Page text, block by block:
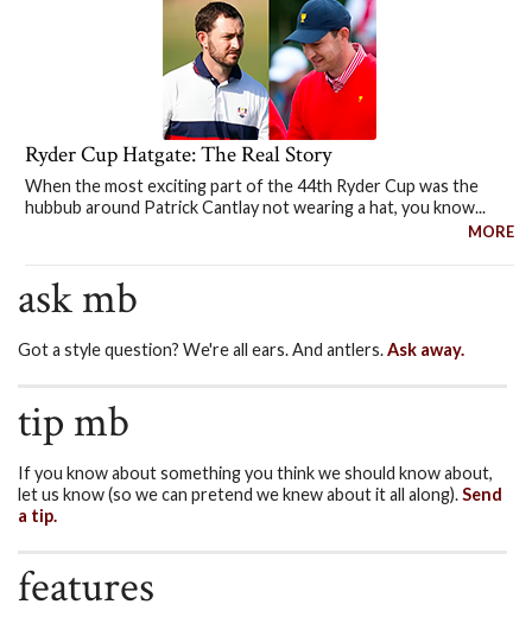
Ryder Cup Hatgate: The Real Story
When the most exciting part of the 44th Ryder Cup was the
hubbub around Patrick Cantlay not wearing a hat, you know...
MORE
ask mb
Got a style question? We're all ears. And antlers.Ask away.
tip mb
If you know about something you think we should know about,
let us know (so we can pretend we knew about it all along).Send
a tip.
features